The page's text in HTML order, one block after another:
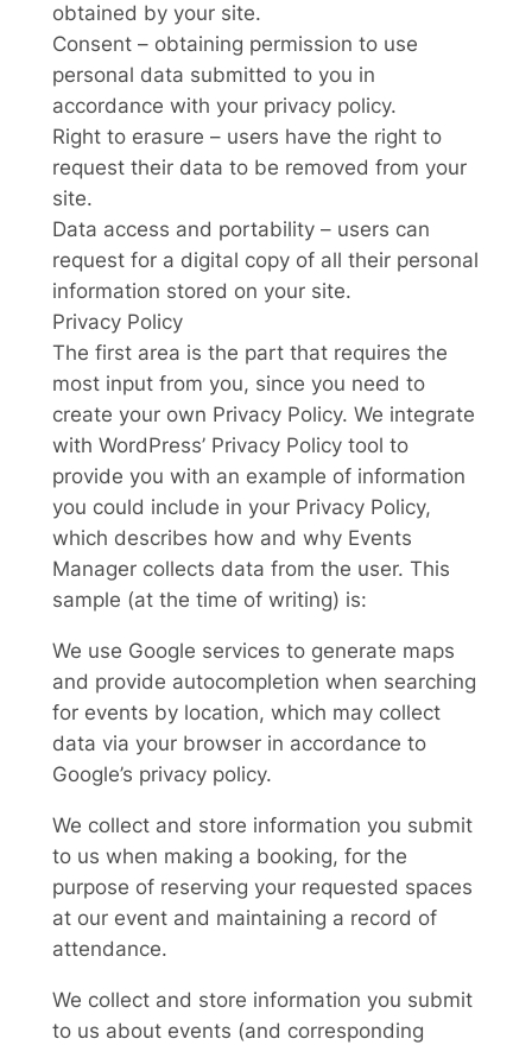
obtained by your site.
Consent – obtaining permission to use
personal data submitted to you in
accordance with your privacy policy.
Right to erasure – users have the right to
request their data to be removed from your
site.
Data access and portability – users can
request for a digital copy of all their personal
information stored on your site.
Privacy Policy
The first area is the part that requires the
most input from you, since you need to
create your own Privacy Policy. We integrate
with WordPress’ Privacy Policy tool to
provide you with an example of information
you could include in your Privacy Policy,
which describes how and why Events
Manager collects data from the user. This
sample (at the time of writing) is:
We use Google services to generate maps
and provide autocompletion when searching
for events by location, which may collect
data via your browser in accordance to
Google’s privacy policy.
We collect and store information you submit
to us when making a booking, for the
purpose of reserving your requested spaces
at our event and maintaining a record of
attendance.
We collect and store information you submit
to us about events (and corresponding